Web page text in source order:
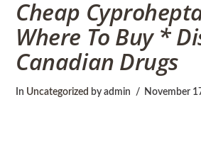
e
r
Cheap
Where To Buy *
Canadian Drugs
In Uncategorized by admin November